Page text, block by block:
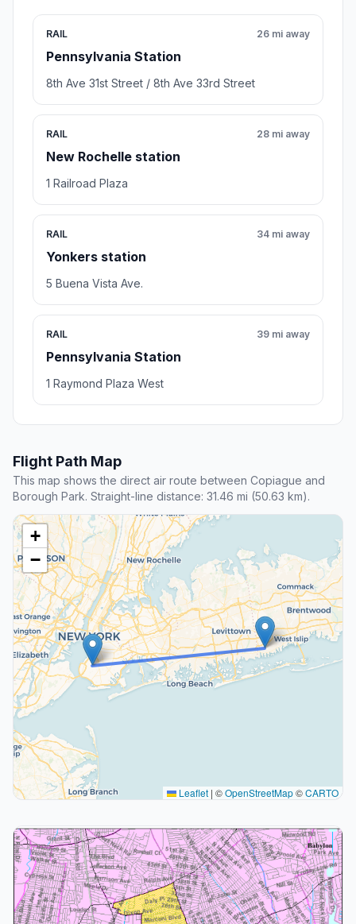
RAIL
Pennsylvania Station
26 mi away
8th Ave 31st Street / 8th Ave 33rd Street
RAIL
New Rochelle station
28 mi away
1 Railroad Plaza
RAIL
Yonkers station
34 mi away
5 Buena Vista Ave.
RAIL
Pennsylvania Station
39 mi away
1 Raymond Plaza West
Flight Path Map
This map shows the direct air route between Copiague and
Borough Park. Straight-line distance: 31.46 mi (50.63 km).
+
−
Leaflet | ©OpenStreetMap©CARTO